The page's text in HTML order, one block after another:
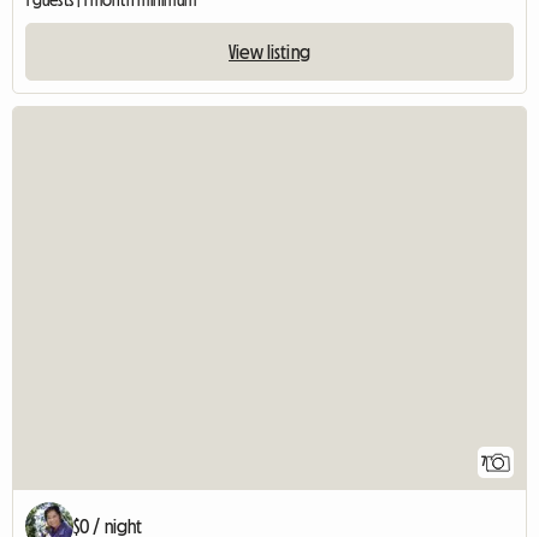
View listing
7
$0 / night